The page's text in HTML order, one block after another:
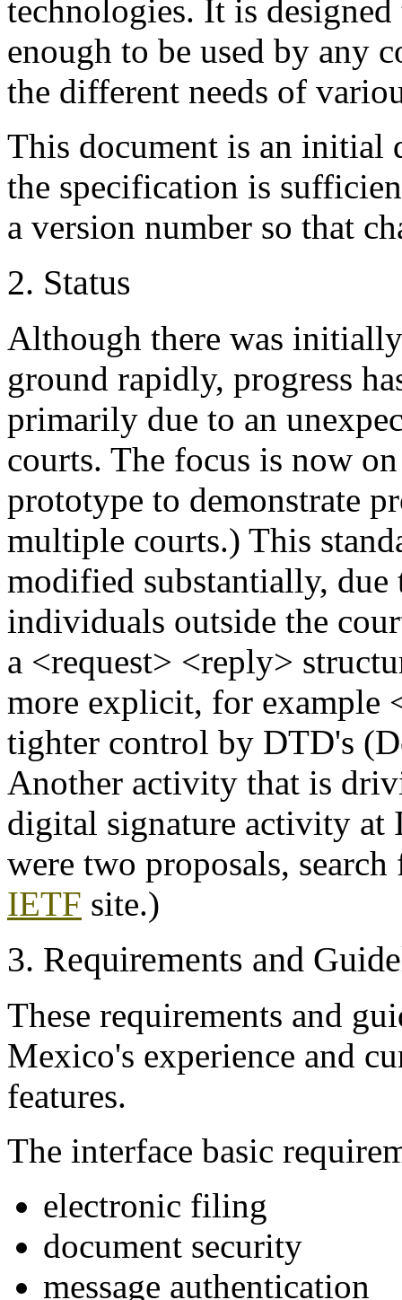
technologies. It is
enough to be used by any
the different needs of
This document is an initial
the specification is
a version number so that
2. Status
Although there was
ground rapidly, progress
primarily due to an
courts. The focus is now
prototype to demonstrate
multiple courts.) This
modified substantially,
individuals outside the
a <request> <reply>
more explicit, for
tighter control by DTD's
Another activity that is
digital signature activity at
were two proposals,
IETF site.)
3. Requirements and
These requirements and
Mexico's experience and
features.
The interface basic
electronic filing
document security
message authentication